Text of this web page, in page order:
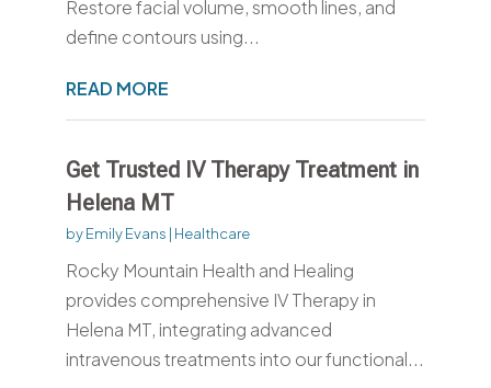
Restore facial volume, smooth lines, and
define contours using...
READ MORE
Get Trusted IV Therapy Treatment in
Helena MT
byEmily Evans | Healthcare
Rocky Mountain Health and Healing
provides comprehensive IV Therapy in
Helena MT, integrating advanced
intravenous treatments into our functional...